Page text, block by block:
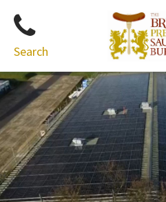
Skip
to
content
Search